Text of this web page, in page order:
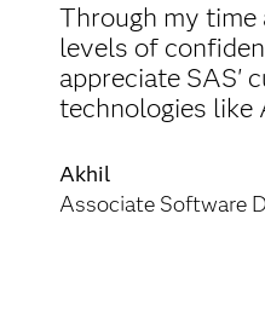
Through my time
levels of
appreciate SAS'
technologies like
Akhil
Associate Software